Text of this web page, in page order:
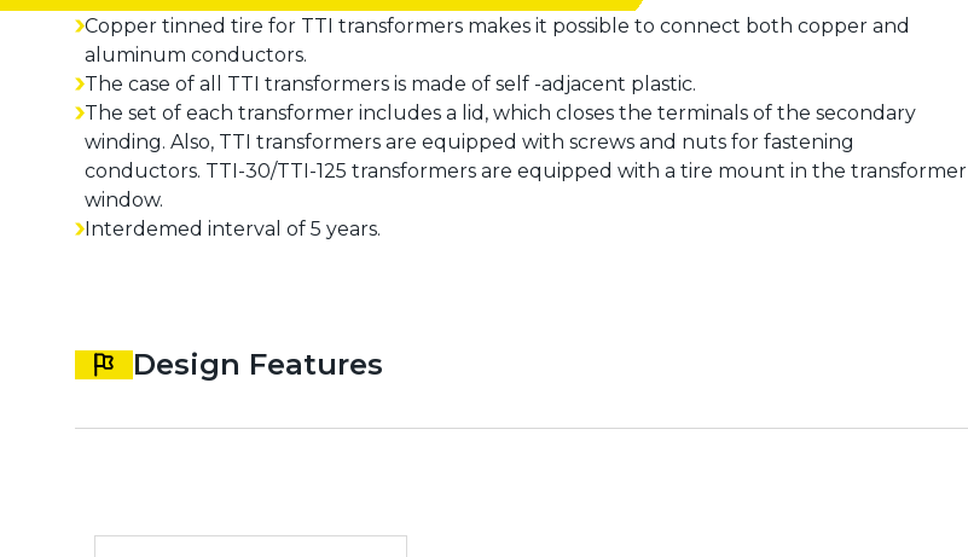
Copper tinned tire for TTI transformers makes it possible to connect both copper and
aluminum conductors.
The case of all TTI transformers is made of self -adjacent plastic.
The set of each transformer includes a lid, which closes the terminals of the secondary
winding. Also, TTI transformers are equipped with screws and nuts for fastening
conductors. TTI-30/TTI-125 transformers are equipped with a tire mount in the transformer
window.
Interdemed interval of 5 years.
Design Features